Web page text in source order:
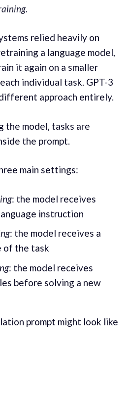
.
relied heavily on
a language model,
it again on a smaller
individual task. GPT-3
approach entirely.
the model, tasks are
the prompt.
main settings:
: the model receives
instruction
: the model receives a
of the task
: the model receives
before solving a new
prompt might look like